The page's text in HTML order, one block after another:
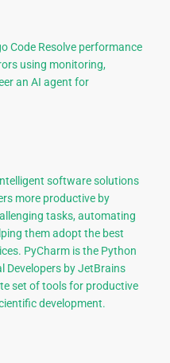
Code Resolve performance
using monitoring,
an AI agent for
software solutions
more productive by
tasks, automating
them adopt the best
PyCharm is the Python
Developers by JetBrains
set of tools for productive
development.